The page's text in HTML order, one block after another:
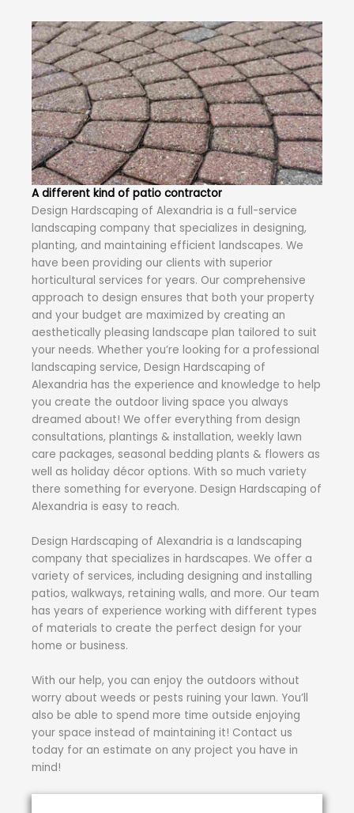
A different kind of patio contractor
Design Hardscaping of Alexandria is a full-service
landscaping company that specializes in designing,
planting, and maintaining efficient landscapes. We
have been providing our clients with superior
horticultural services for years. Our comprehensive
approach to design ensures that both your property
and your budget are maximized by creating an
aesthetically pleasing landscape plan tailored to suit
your needs. Whether you’re looking for a professional
landscaping service, Design Hardscaping of
Alexandria has the experience and knowledge to help
you create the outdoor living space you always
dreamed about! We offer everything from design
consultations, plantings & installation, weekly lawn
care packages, seasonal bedding plants & flowers as
well as holiday décor options. With so much variety
there something for everyone. Design Hardscaping of
Alexandria is easy to reach.
Design Hardscaping of Alexandria is a landscaping
company that specializes in hardscapes. We offer a
variety of services, including designing and installing
patios, walkways, retaining walls, and more. Our team
has years of experience working with different types
of materials to create the perfect design for your
home or business.
With our help, you can enjoy the outdoors without
worry about weeds or pests ruining your lawn. You’ll
also be able to spend more time outside enjoying
your space instead of maintaining it! Contact us
today for an estimate on any project you have in
mind!